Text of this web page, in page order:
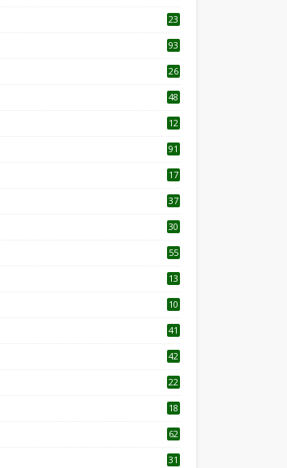
23
93
26
48
12
91
17
37
30
55
13
10
41
42
22
18
62
31